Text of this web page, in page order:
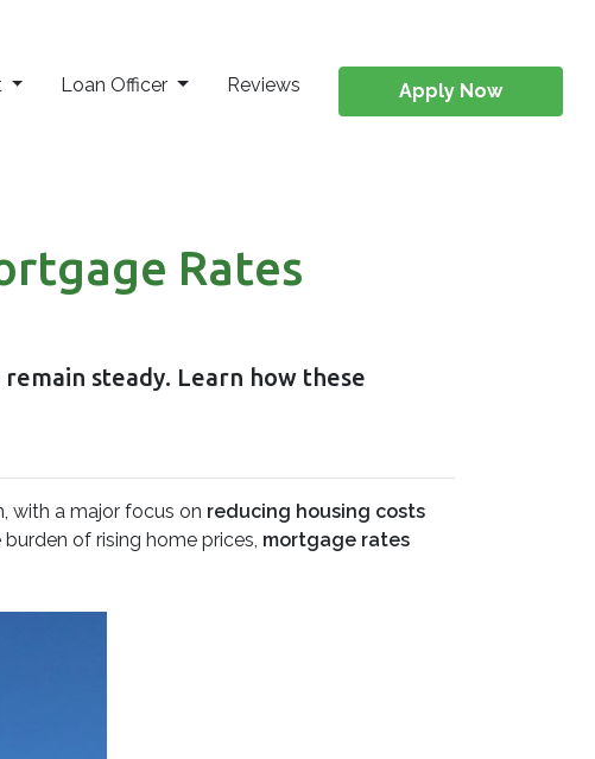
Loan Officer Reviews Apply Now
Rates
steady. Learn how these
with a major focus on reducing housing costs
of rising home prices, mortgage rates